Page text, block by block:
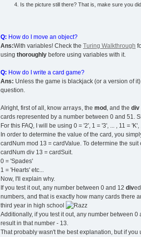
Is the picture still there? That is, make sure you
Q: How do I move an object?
Ans:With variables! Check the Turing Walkthrough
using thoroughly before using variables with it.
Q: How do I write a card game?
Ans: Unless the game is blackjack (or a version of
question.
Alright, first of all, know arrays, the mod , and the div
cards represented by a number between 0 and 51.
For this FAQ, I will be using 0 = '2', 1 = '3', ... , 11 = 'K',
In order to determine the value of the card, you
cardNum mod 13 = cardValue. To determine the
cardNum div 13 = cardSuit.
0 = 'Spades'
1 = 'Hearts' etc...
Now, I'll explain why.
If you test it out, any number between 0 and 12 div
numbers, and that is exactly how many cards there
third year in high school
Additionally, if you test it out, any number between 0
result in that number - 13.
That probably wasn't the best explanation, but if